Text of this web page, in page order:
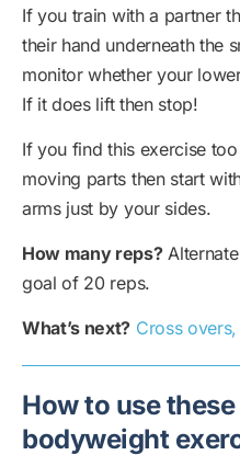
If you train with a partner
their hand underneath the
monitor whether your
If it does lift then stop!
If you find this exercise
moving parts then start
arms just by your sides.
How many reps?
goal of 20 reps.
What’s next? Cross
How to use
bodyweight